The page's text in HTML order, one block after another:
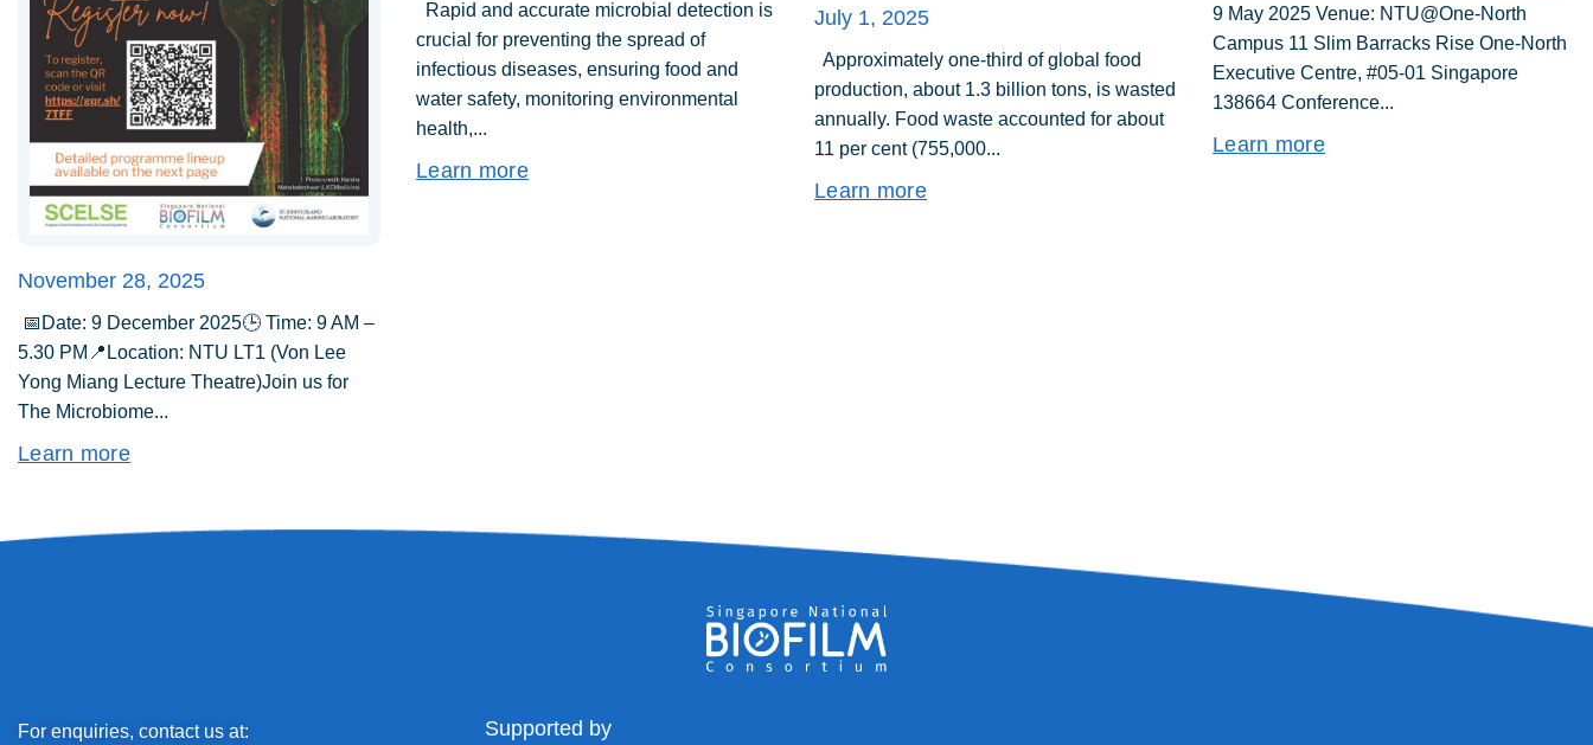
November 28, 2025
📅Date: 9 December 2025🕒 Time: 9 AM –
5.30 PM📍Location: NTU LT1 (Von Lee
Yong Miang Lecture Theatre)Join us for
The Microbiome...
Learn more
Rapid and accurate microbial detection is
crucial for preventing the spread of
infectious diseases, ensuring food and
water safety, monitoring environmental
health,...
Learn more
July 1, 2025
Approximately one-third of global food
production, about 1.3 billion tons, is wasted
annually. Food waste accounted for about
11 per cent (755,000...
Learn more
9 May 2025 Venue: NTU@One-North
Campus 11 Slim Barracks Rise One-North
Executive Centre, #05-01 Singapore
138664 Conference...
Learn more
For enquiries, contact us at: Supported by